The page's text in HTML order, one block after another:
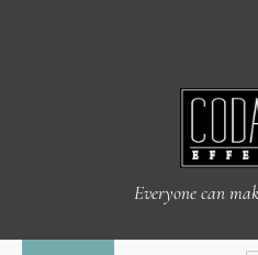
Everyone can